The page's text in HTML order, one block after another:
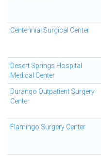
Centennial Surgical Center
Desert Springs Hospital
Medical Center
Durango Outpatient Surgery
Center
Flamingo Surgery Center